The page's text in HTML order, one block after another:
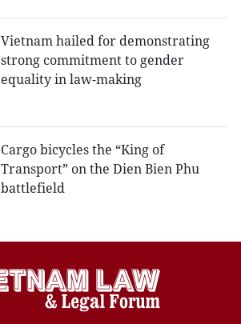
Vietnam hailed for demonstrating
strong commitment to gender
equality in law-making
Cargo bicycles the “King of
Transport” on the Dien Bien Phu
battlefield